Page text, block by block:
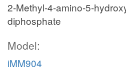
2-Methyl-4-amino-5-
diphosphate
Model:
iMM904